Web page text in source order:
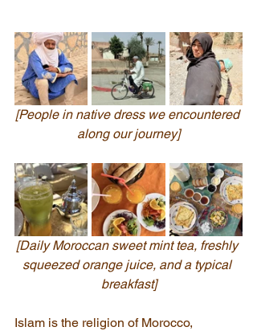
[People in native dress we encountered
along our journey]
[Daily Moroccan sweet mint tea, freshly
squeezed orange juice, and a typical
breakfast]
Islam is the religion of Morocco,